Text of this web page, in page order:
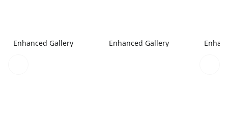
Enhanced Gallery Enhanced Gallery